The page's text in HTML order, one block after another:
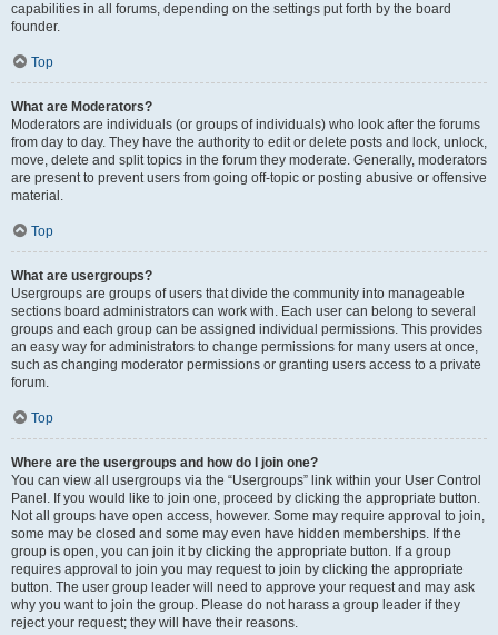
capabilities in all forums, depending on the settings put forth by the board
founder.
Top
What are Moderators?
Moderators are individuals (or groups of individuals) who look after the forums
from day to day. They have the authority to edit or delete posts and lock, unlock,
move, delete and split topics in the forum they moderate. Generally, moderators
are present to prevent users from going off-topic or posting abusive or offensive
material.
Top
What are usergroups?
Usergroups are groups of users that divide the community into manageable
sections board administrators can work with. Each user can belong to several
groups and each group can be assigned individual permissions. This provides
an easy way for administrators to change permissions for many users at once,
such as changing moderator permissions or granting users access to a private
forum.
Top
Where are the usergroups and how do I join one?
You can view all usergroups via the “Usergroups” link within your User Control
Panel. If you would like to join one, proceed by clicking the appropriate button.
Not all groups have open access, however. Some may require approval to join,
some may be closed and some may even have hidden memberships. If the
group is open, you can join it by clicking the appropriate button. If a group
requires approval to join you may request to join by clicking the appropriate
button. The user group leader will need to approve your request and may ask
why you want to join the group. Please do not harass a group leader if they
reject your request; they will have their reasons.